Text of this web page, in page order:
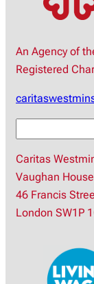
An Agency of
Registered
a
r
c
h
Caritas
Vaughan House
46 Francis
London SW1P